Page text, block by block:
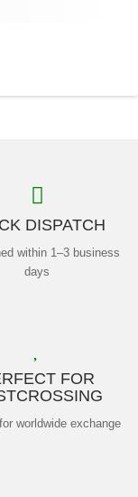
DISPATCH
within 1–3 business
days
FOR
worldwide exchange